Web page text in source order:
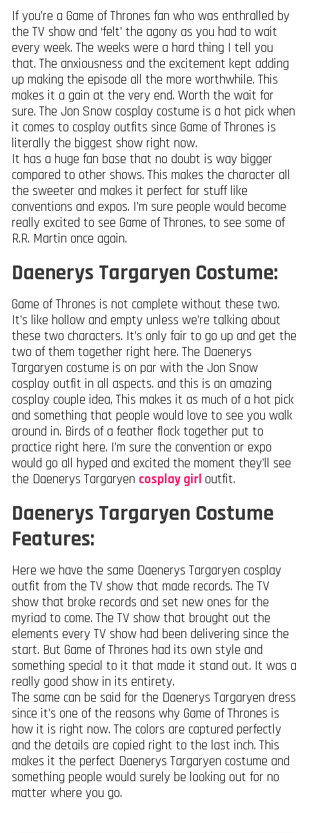
If you’re a Game of Thrones fan who was enthralled by
the TV show and ‘felt’ the agony as you had to wait
every week. The weeks were a hard thing I tell you
that. The anxiousness and the excitement kept adding
up making the episode all the more worthwhile. This
makes it a gain at the very end. Worth the wait for
sure. The Jon Snow cosplay costume is a hot pick when
it comes to cosplay outfits since Game of Thrones is
literally the biggest show right now.
It has a huge fan base that no doubt is way bigger
compared to other shows. This makes the character all
the sweeter and makes it perfect for stuff like
conventions and expos. I’m sure people would become
really excited to see Game of Thrones, to see some of
R.R. Martin once again.
Daenerys Targaryen Costume:
Game of Thrones is not complete without these two.
It’s like hollow and empty unless we’re talking about
these two characters. It’s only fair to go up and get the
two of them together right here. The Daenerys
Targaryen costume is on par with the Jon Snow
cosplay outfit in all aspects. and this is an amazing
cosplay couple idea, This makes it as much of a hot pick
and something that people would love to see you walk
around in. Birds of a feather flock together put to
practice right here. I’m sure the convention or expo
would go all hyped and excited the moment they’ll see
the Daenerys Targaryen cosplay girl outfit.
Daenerys Targaryen Costume
Features:
Here we have the same Daenerys Targaryen cosplay
outfit from the TV show that made records. The TV
show that broke records and set new ones for the
myriad to come. The TV show that brought out the
elements every TV show had been delivering since the
start. But Game of Thrones had its own style and
something special to it that made it stand out. It was a
really good show in its entirety.
The same can be said for the Daenerys Targaryen dress
since it’s one of the reasons why Game of Thrones is
how it is right now. The colors are captured perfectly
and the details are copied right to the last inch. This
makes it the perfect Daenerys Targaryen costume and
something people would surely be looking out for no
matter where you go.